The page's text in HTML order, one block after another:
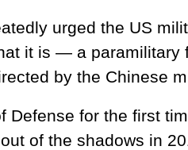
urged the US
it is — a paramilitary
by the Chinese
Defense for the first
of the shadows in